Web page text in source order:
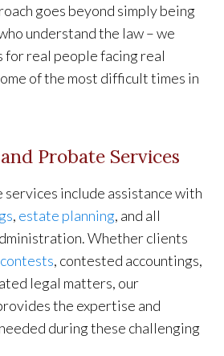
goes beyond simply being
understand the law – we
for real people facing real
of the most difficult times in
Probate Services
services include assistance with
, estate planning, and all
Whether clients
, contested accountings,
legal matters, our
the expertise and
during these challenging